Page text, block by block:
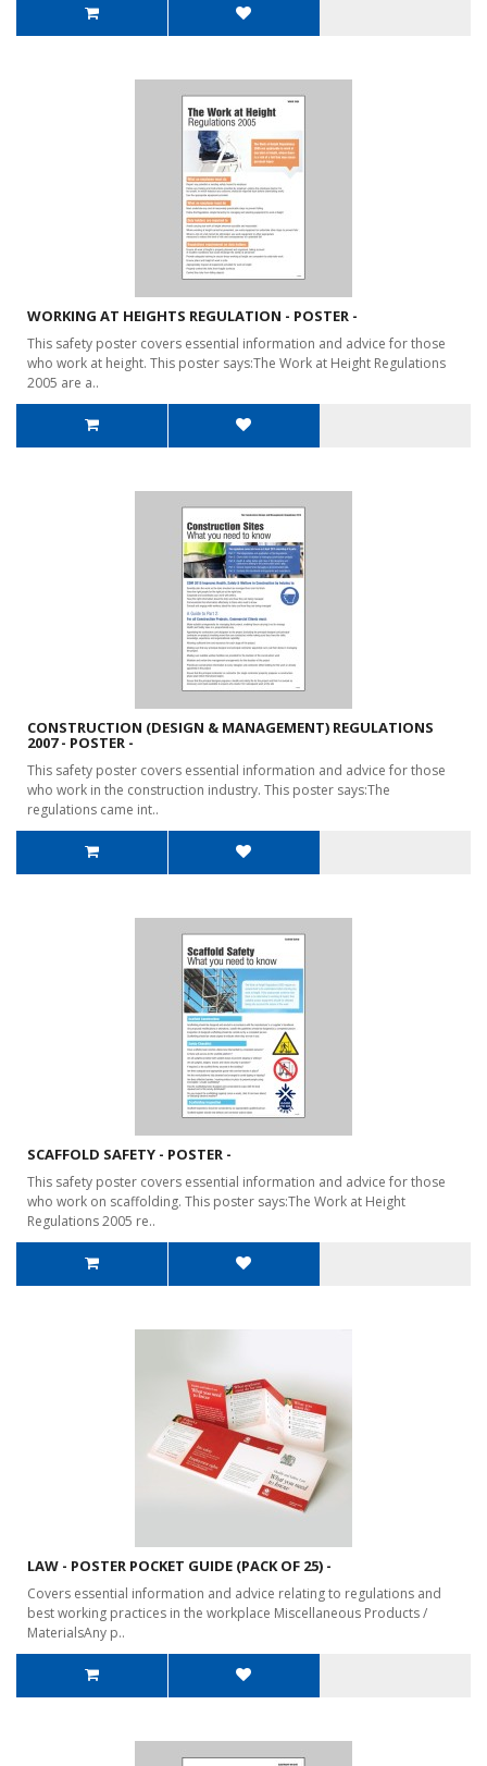
WORKING AT HEIGHTS REGULATION - POSTER -
This safety poster covers essential information and advice for those
who work at height. This poster says:The Work at Height Regulations
2005 are a..
CONSTRUCTION (DESIGN & MANAGEMENT) REGULATIONS
2007 - POSTER -
This safety poster covers essential information and advice for those
who work in the construction industry. This poster says:The
regulations came int..
SCAFFOLD SAFETY - POSTER -
This safety poster covers essential information and advice for those
who work on scaffolding. This poster says:The Work at Height
Regulations 2005 re..
LAW - POSTER POCKET GUIDE (PACK OF 25) -
Covers essential information and advice relating to regulations and
best working practices in the workplace Miscellaneous Products /
MaterialsAny p..